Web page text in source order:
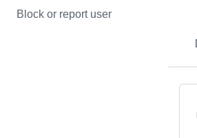
Block or report user